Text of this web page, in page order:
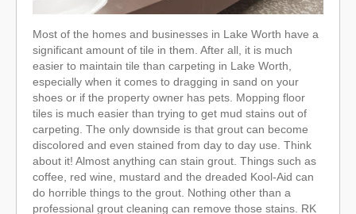
Most of the homes and businesses in Lake Worth have a
significant amount of tile in them. After all, it is much
easier to maintain tile than carpeting in Lake Worth,
especially when it comes to dragging in sand on your
shoes or if the property owner has pets. Mopping floor
tiles is much easier than trying to get mud stains out of
carpeting. The only downside is that grout can become
discolored and even stained from day to day use. Think
about it! Almost anything can stain grout. Things such as
coffee, red wine, mustard and the dreaded Kool-Aid can
do horrible things to the grout. Nothing other than a
professional grout cleaning can remove those stains. RK